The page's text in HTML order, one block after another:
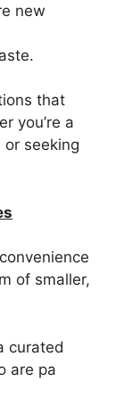
new
that
you’re a
seeking
of smaller,
curated
are pa